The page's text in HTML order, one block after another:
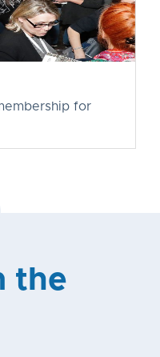
for
the